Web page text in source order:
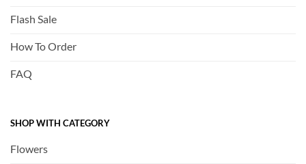
Flash Sale
How To Order
FAQ
SHOP WITH CATEGORY
Flowers